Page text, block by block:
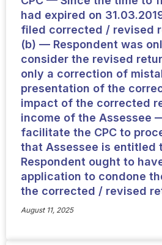
had expired on
filed corrected / revised
(b) — Respondent was
consider the revised
only a correction of
presentation of the
impact of the corrected
income of the Assessee
facilitate the CPC to
that Assessee is
Respondent ought to
application to condone
the corrected / revised
August 11, 2025